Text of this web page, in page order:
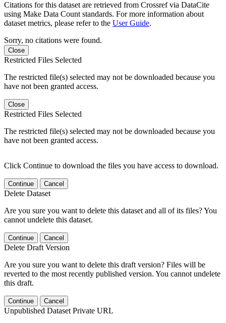
Citations for this dataset are retrieved from Crossref via DataCite
using Make Data Count standards. For more information about
dataset metrics, please refer to the User Guide.
Sorry, no citations were found.
Close
Restricted Files Selected
The restricted file(s) selected may not be downloaded because you
have not been granted access.
Close
Restricted Files Selected
The restricted file(s) selected may not be downloaded because you
have not been granted access.
Click Continue to download the files you have access to download.
Continue Cancel
Delete Dataset
Are you sure you want to delete this dataset and all of its files? You
cannot undelete this dataset.
Continue Cancel
Delete Draft Version
Are you sure you want to delete this draft version? Files will be
reverted to the most recently published version. You cannot undelete
this draft.
Continue Cancel
Unpublished Dataset Private URL